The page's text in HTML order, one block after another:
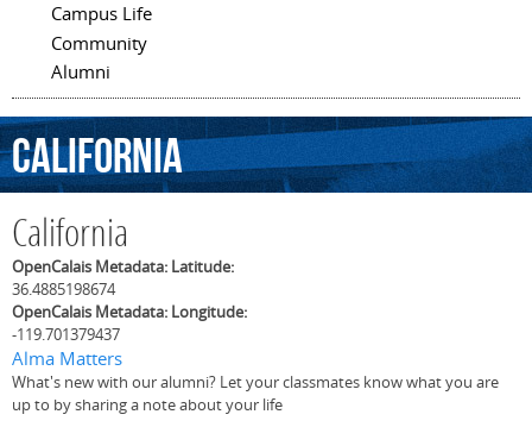
Campus Life
Community
Alumni
California
California
OpenCalais Metadata: Latitude:
36.4885198674
OpenCalais Metadata: Longitude:
-119.701379437
Alma Matters
What's new with our alumni? Let your classmates know what you are
up to by sharing a note about your life